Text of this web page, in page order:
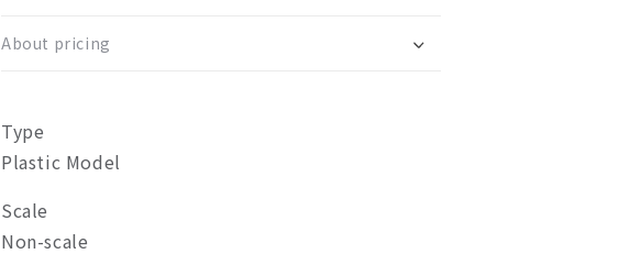
About pricing
Type
Plastic Model
Scale
Non-scale